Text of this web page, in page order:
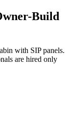
Build
with SIP panels.
are hired only